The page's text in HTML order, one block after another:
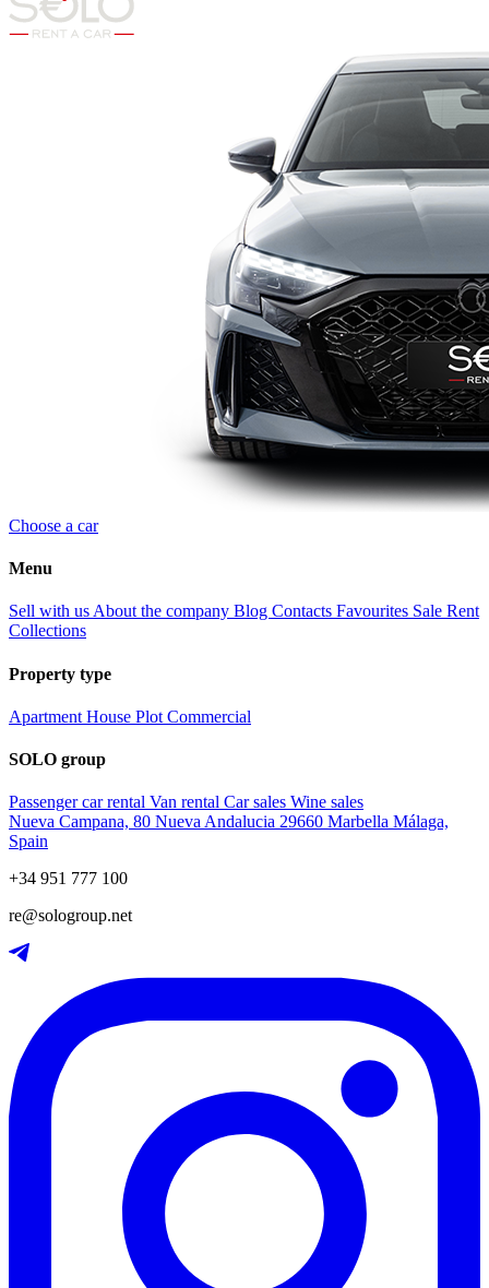
Choose a car
Menu
Sell with us About the company Blog Contacts Favourites Sale Rent
Collections
Property type
Apartment House Plot Commercial
SOLO group
Passenger car rental Van rental Car sales Wine sales
Nueva Campana, 80 Nueva Andalucia 29660 Marbella Málaga,
Spain
+34 951 777 100
re@sologroup.net